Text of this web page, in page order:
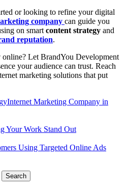
or looking to refine your digital
company can guide you
on smart content strategy and
reputation.
Let BrandYou Development
your audience can trust. Reach
marketing solutions that put
Internet Marketing Company in
Your Work Stand Out
Using Targeted Online Ads
Search